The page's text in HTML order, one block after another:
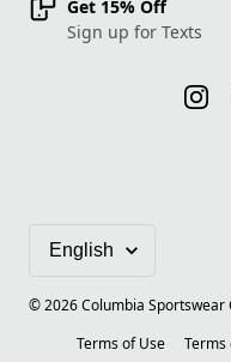
Get 15% Off
Sign up for Texts
©2026Columbia Sportswear
Terms of Use
Terms